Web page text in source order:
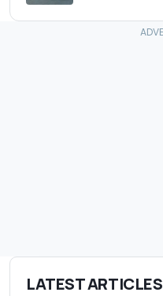
LATEST ARTICLES